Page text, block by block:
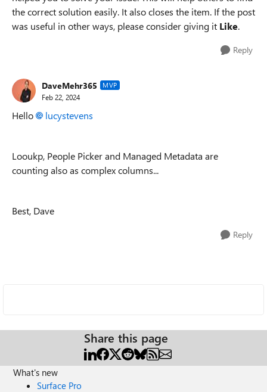
the correct solution easily. It also closes the item. If the post
was useful in other ways, please consider giving it Like.
Reply
DaveMehr365 MVP
Feb 22, 2024
Hello lucystevens
Looukp, People Picker and Managed Metadata are
counting also as complex columns...
Best, Dave
Reply
Share this page
What's new
Surface Pro